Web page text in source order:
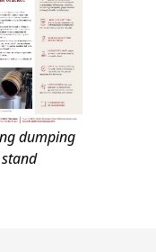
dumping
stand